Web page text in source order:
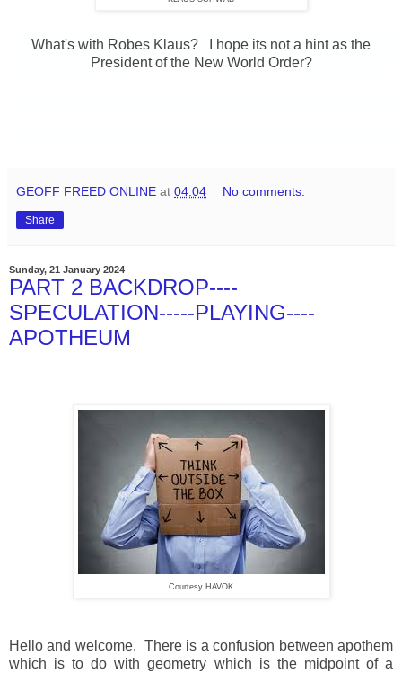
What's with Robes Klaus? I hope its not a hint as the
President of the New World Order?
GEOFF FREED ONLINE at 04:04 No comments:
Share
Sunday, 21 January 2024
PART 2 BACKDROP----
SPECULATION-----PLAYING----
APOTHEUM
Courtesy HAVOK
Hello and welcome. There is a confusion between apothem
which is to do with geometry which is the midpoint of a